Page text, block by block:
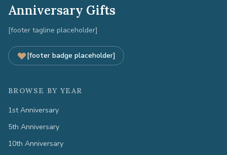
Anniversary Gifts
[footer tagline placeholder]
[footer badge placeholder]
BROWSE BY YEAR
1st Anniversary
5th Anniversary
10th Anniversary